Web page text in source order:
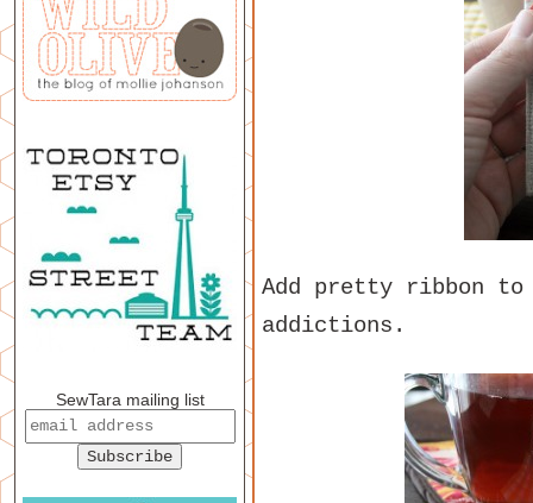
Add pretty ribbon to
addictions.
SewTara mailing list